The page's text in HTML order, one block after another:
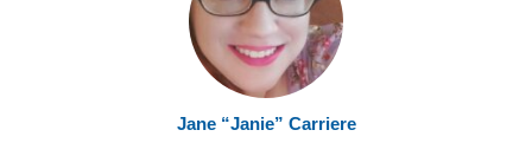
Jane “Janie” Carriere